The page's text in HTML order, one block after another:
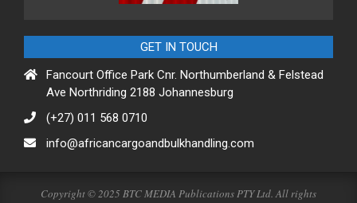
GET IN TOUCH
Fancourt Office Park Cnr. Northumberland & Felstead
Ave Northriding 2188 Johannesburg
(+27) 011 568 0710
info@africancargoandbulkhandling.com
Copyright © 2025 BTC MEDIA Publications PTY Ltd. All rights